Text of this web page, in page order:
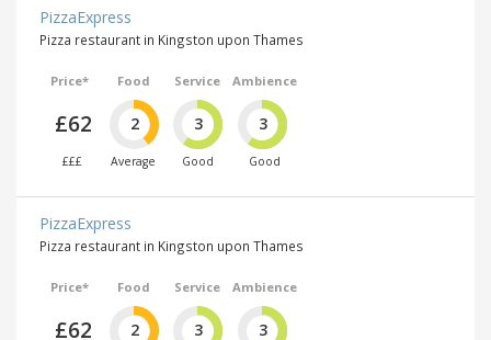
PizzaExpress
Pizza restaurant in Kingston upon Thames
Price*
£62
£££
Food
2
Average
Service
3
Good
Ambience
3
Good
PizzaExpress
Pizza restaurant in Kingston upon Thames
Price*
£62
Food
2
Service
3
Ambience
3